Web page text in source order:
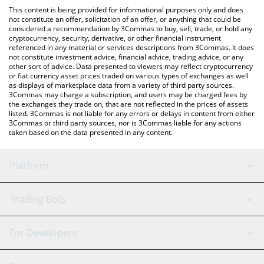
You can also use our Andrea Von Speed price table above to
check the latest Andrea Von Speed price in major fiat and crypto
currencies.
This content is being provided for informational purposes only and does
not constitute an offer, solicitation of an offer, or anything that could be
considered a recommendation by 3Commas to buy, sell, trade, or hold any
cryptocurrency, security, derivative, or other financial instrument
referenced in any material or services descriptions from 3Commas. It does
not constitute investment advice, financial advice, trading advice, or any
other sort of advice. Data presented to viewers may reflect cryptocurrency
or fiat currency asset prices traded on various types of exchanges as well
as displays of marketplace data from a variety of third party sources.
3Commas may charge a subscription, and users may be charged fees by
the exchanges they trade on, that are not reflected in the prices of assets
listed. 3Commas is not liable for any errors or delays in content from either
3Commas or third party sources, nor is 3Commas liable for any actions
taken based on the data presented in any content.
Platform
GRID Bot
Signal Bot
AI Assistant
Trading Bots
Binance
For Developers